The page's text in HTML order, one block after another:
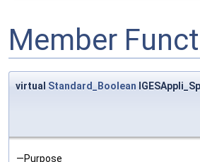
Member
virtual Standard_Boolean
—Purpose